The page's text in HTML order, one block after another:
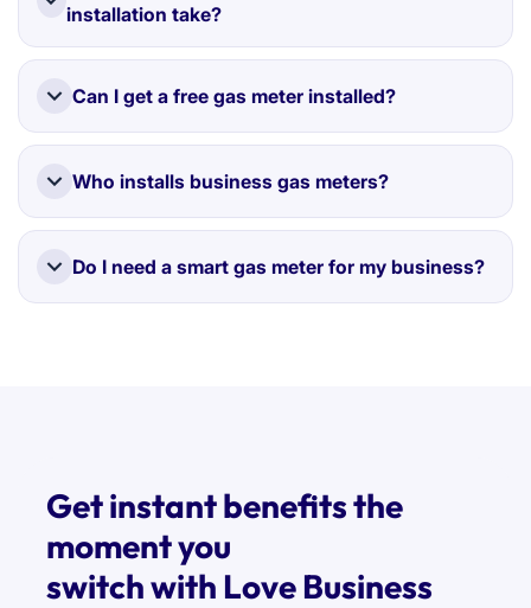
installation take?
Most installations are completed within two weeks
once your gas connection is confirmed.
Can I get a free gas meter installed?
Yes. If you switch suppliers through Love Business,
installation is completely free in most cases.
Who installs business gas meters?
We work with a panel of trusted UK suppliers who
install gas meters safely and in line with industry
Do I need a smart gas meter for my business?
Get instant benefits the
moment you
switch with Love Business